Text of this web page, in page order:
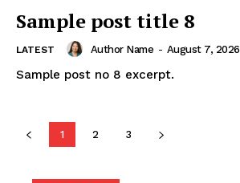
Sample post title 8
LATEST Author Name - August 7, 2026
Sample post no 8 excerpt.
1 2 3